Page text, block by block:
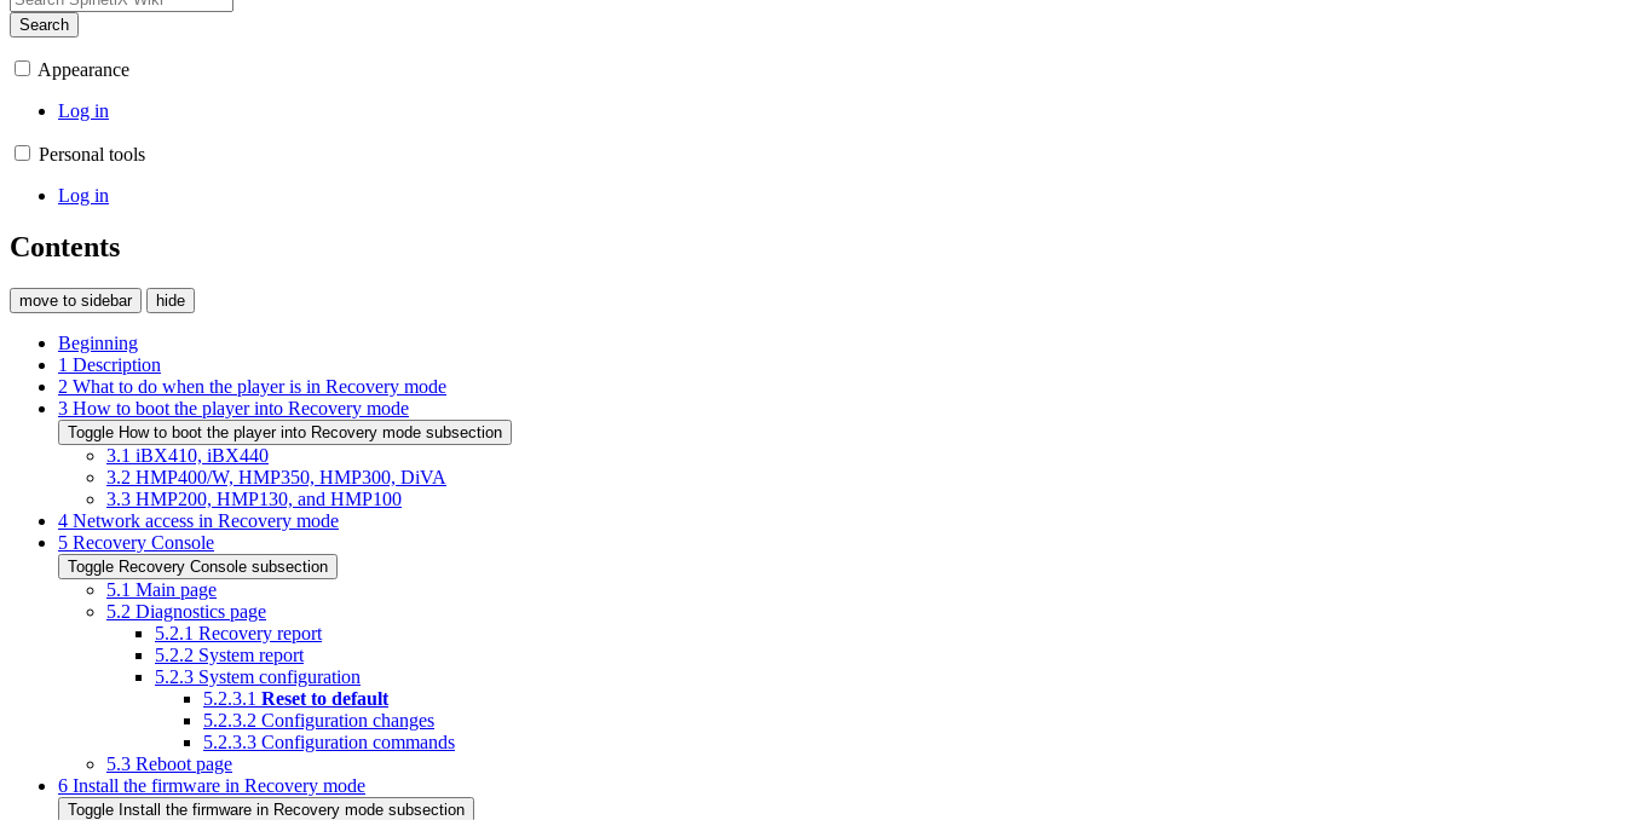
Search
Appearance
Log in
Personal tools
Log in
Contents
move to sidebar hide
Beginning
1 Description
2 What to do when the player is in Recovery mode
3 How to boot the player into Recovery mode
Toggle How to boot the player into Recovery mode subsection
3.1 iBX410, iBX440
3.2 HMP400/W, HMP350, HMP300, DiVA
3.3 HMP200, HMP130, and HMP100
4 Network access in Recovery mode
5 Recovery Console
Toggle Recovery Console subsection
5.1 Main page
5.2 Diagnostics page
5.2.1 Recovery report
5.2.2 System report
5.2.3 System configuration
5.2.3.1 Reset to default
5.2.3.2 Configuration changes
5.2.3.3 Configuration commands
5.3 Reboot page
6 Install the firmware in Recovery mode
Toggle Install the firmware in Recovery mode subsection